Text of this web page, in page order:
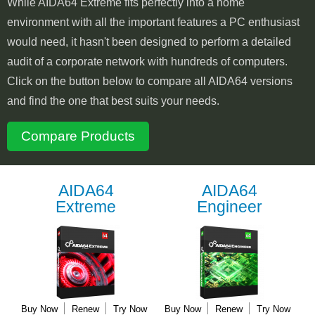
environment with all the important features a PC enthusiast
would need, it hasn't been designed to perform a detailed
audit of a corporate network with hundreds of computers.
Click on the button below to compare all AIDA64 versions
and find the one that best suits your needs.
Compare Products
AIDA64
Extreme
Buy Now Renew Try Now
AIDA64
Engineer
Buy Now Renew Try Now